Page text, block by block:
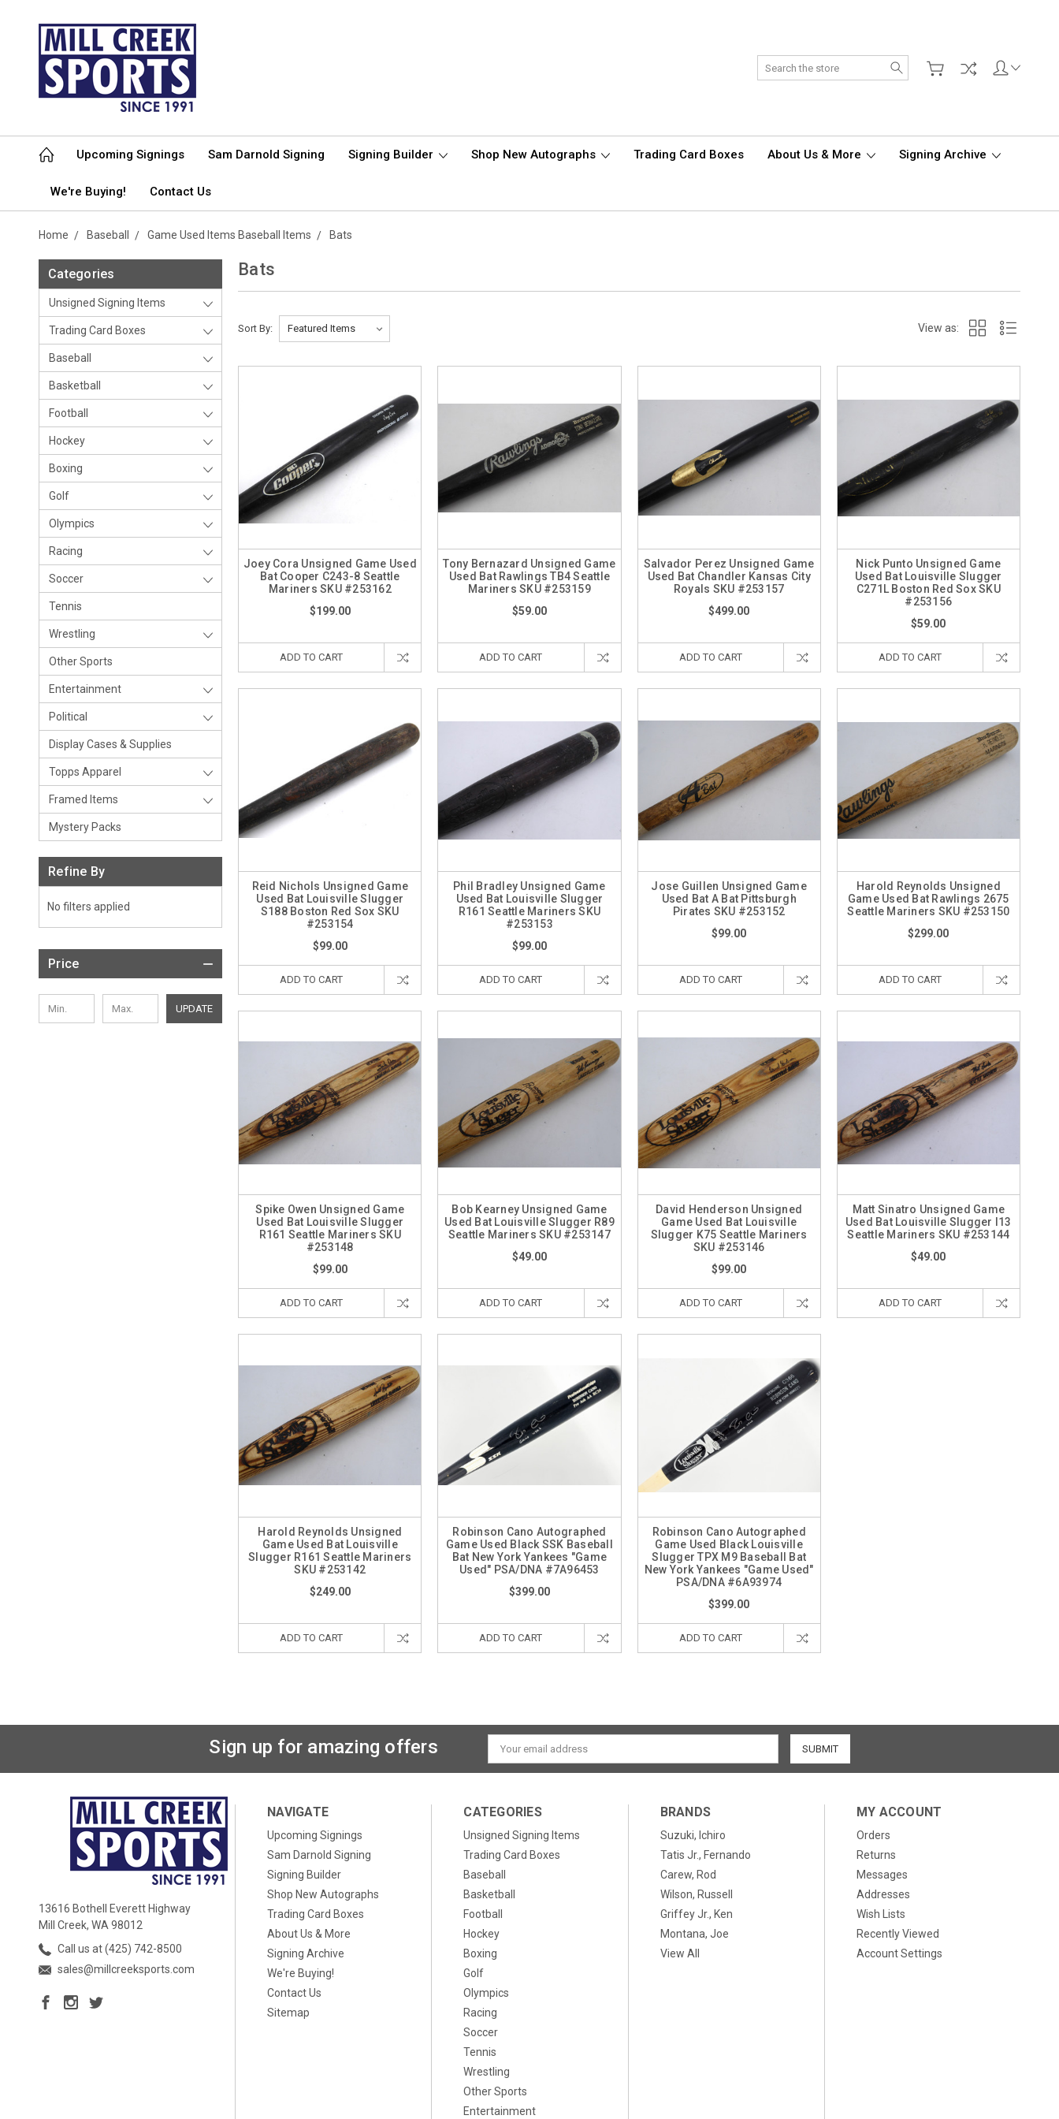
Search
Upcoming Signings Sam Darnold Signing Signing Builder Shop New Autographs Trading Card Boxes About Us & More Signing Archive
We're Buying! Contact Us
Home Baseball Game Used Items Baseball Items Bats
Categories
Unsigned Signing Items
Trading Card Boxes
Baseball
Basketball
Football
Hockey
Boxing
Golf
Olympics
Racing
Soccer
Tennis
Wrestling
Other Sports
Entertainment
Political
Display Cases & Supplies
Topps Apparel
Framed Items
Mystery Packs
Refine By
No filters applied
Price
UPDATE
Bats
Sort By: View as:
Joey Cora Unsigned Game Used
Bat Cooper C243-8 Seattle
Mariners SKU #253162
$199.00
ADD TO CART
Tony Bernazard Unsigned Game
Used Bat Rawlings TB4 Seattle
Mariners SKU #253159
$59.00
ADD TO CART
Salvador Perez Unsigned Game
Used Bat Chandler Kansas City
Royals SKU #253157
$499.00
ADD TO CART
Nick Punto Unsigned Game
Used Bat Louisville Slugger
C271L Boston Red Sox SKU
#253156
$59.00
ADD TO CART
Reid Nichols Unsigned Game
Used Bat Louisville Slugger
S188 Boston Red Sox SKU
#253154
$99.00
ADD TO CART
Phil Bradley Unsigned Game
Used Bat Louisville Slugger
R161 Seattle Mariners SKU
#253153
$99.00
ADD TO CART
Jose Guillen Unsigned Game
Used Bat A Bat Pittsburgh
Pirates SKU #253152
$99.00
ADD TO CART
Harold Reynolds Unsigned
Game Used Bat Rawlings 2675
Seattle Mariners SKU #253150
$299.00
ADD TO CART
Spike Owen Unsigned Game
Used Bat Louisville Slugger
R161 Seattle Mariners SKU
#253148
$99.00
ADD TO CART
Bob Kearney Unsigned Game
Used Bat Louisville Slugger R89
Seattle Mariners SKU #253147
$49.00
ADD TO CART
David Henderson Unsigned
Game Used Bat Louisville
Slugger K75 Seattle Mariners
SKU #253146
$99.00
ADD TO CART
Matt Sinatro Unsigned Game
Used Bat Louisville Slugger I13
Seattle Mariners SKU #253144
$49.00
ADD TO CART
Harold Reynolds Unsigned
Game Used Bat Louisville
Slugger R161 Seattle Mariners
SKU #253142
$249.00
ADD TO CART
Robinson Cano Autographed
Game Used Black SSK Baseball
Bat New York Yankees "Game
Used" PSA/DNA #7A96453
$399.00
ADD TO CART
Robinson Cano Autographed
Game Used Black Louisville
Slugger TPX M9 Baseball Bat
New York Yankees "Game Used"
PSA/DNA #6A93974
$399.00
ADD TO CART
Sign up for amazing offers
Email
Address
13616 Bothell Everett Highway
Mill Creek, WA 98012
Call us at (425) 742-8500
sales@millcreeksports.com
NAVIGATE
Upcoming Signings
Sam Darnold Signing
Signing Builder
Shop New Autographs
Trading Card Boxes
About Us & More
Signing Archive
We're Buying!
Contact Us
Sitemap
CATEGORIES
Unsigned Signing Items
Trading Card Boxes
Baseball
Basketball
Football
Hockey
Boxing
Golf
Olympics
Racing
Soccer
Tennis
Wrestling
Other Sports
Entertainment
BRANDS
Suzuki, Ichiro
Tatis Jr., Fernando
Carew, Rod
Wilson, Russell
Griffey Jr., Ken
Montana, Joe
View All
MY ACCOUNT
Orders
Returns
Messages
Addresses
Wish Lists
Recently Viewed
Account Settings